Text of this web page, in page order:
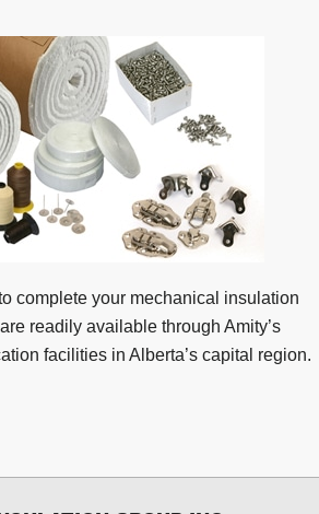
complete your mechanical insulation
readily available through Amity’s
facilities in Alberta’s capital region.